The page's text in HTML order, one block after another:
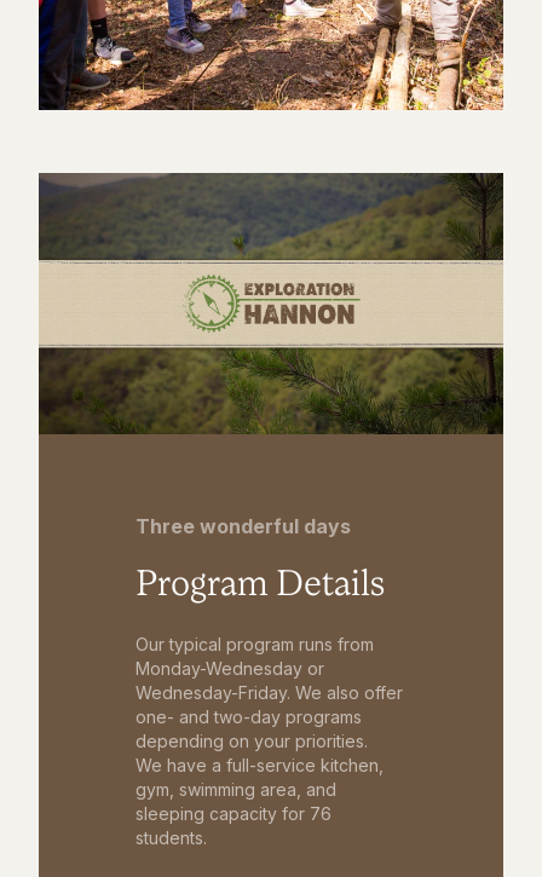
Three wonderful days
Program Details
Our typical program runs from
Monday-Wednesday or
Wednesday-Friday. We also offer
one- and two-day programs
depending on your priorities.
We have a full-service kitchen,
gym, swimming area, and
sleeping capacity for 76
students.